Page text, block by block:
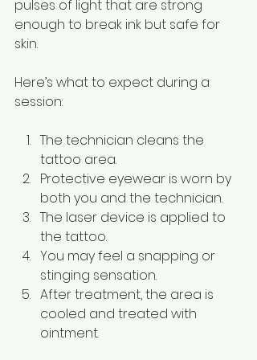
pulses of light that are strong
enough to break ink but safe for
skin.
Here’s what to expect during a
session:
The technician cleans the
tattoo area.
Protective eyewear is worn by
both you and the technician.
The laser device is applied to
the tattoo.
You may feel a snapping or
stinging sensation.
After treatment, the area is
cooled and treated with
ointment.